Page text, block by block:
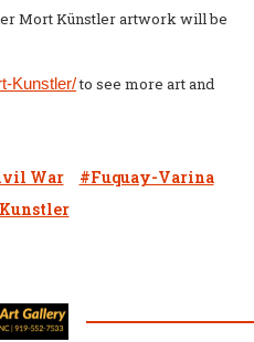
Mort Künstler artwork will be
Kunstler/to see more art and
War
#fuquay-Varina